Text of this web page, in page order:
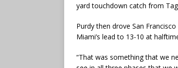
yard touchdown catch from
Purdy then drove San
Miami’s lead to 13-10 at
“That was something that we